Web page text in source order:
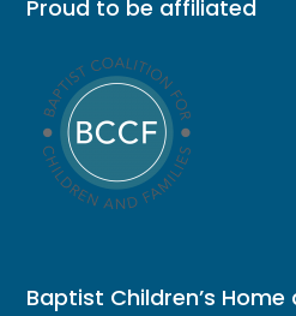
Proud to be affiliated
Baptist Children’s Home